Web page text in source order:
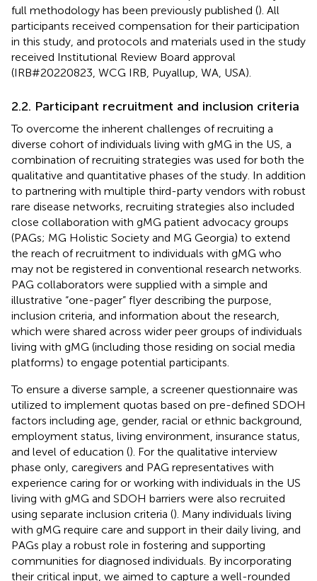
full methodology has been previously published (). All
participants received compensation for their participation
in this study, and protocols and materials used in the study
received Institutional Review Board approval
(IRB#20220823, WCG IRB, Puyallup, WA, USA).
2.2. Participant recruitment and inclusion criteria
To overcome the inherent challenges of recruiting a
diverse cohort of individuals living with gMG in the US, a
combination of recruiting strategies was used for both the
qualitative and quantitative phases of the study. In addition
to partnering with multiple third-party vendors with robust
rare disease networks, recruiting strategies also included
close collaboration with gMG patient advocacy groups
(PAGs; MG Holistic Society and MG Georgia) to extend
the reach of recruitment to individuals with gMG who
may not be registered in conventional research networks.
PAG collaborators were supplied with a simple and
illustrative “one-pager” flyer describing the purpose,
inclusion criteria, and information about the research,
which were shared across wider peer groups of individuals
living with gMG (including those residing on social media
platforms) to engage potential participants.
To ensure a diverse sample, a screener questionnaire was
utilized to implement quotas based on pre-defined SDOH
factors including age, gender, racial or ethnic background,
employment status, living environment, insurance status,
and level of education (). For the qualitative interview
phase only, caregivers and PAG representatives with
experience caring for or working with individuals in the US
living with gMG and SDOH barriers were also recruited
using separate inclusion criteria (). Many individuals living
with gMG require care and support in their daily living, and
PAGs play a robust role in fostering and supporting
communities for diagnosed individuals. By incorporating
their critical input, we aimed to capture a well-rounded